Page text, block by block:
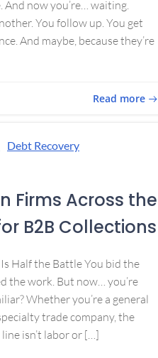
now you’re… waiting.
You follow up. You get
And maybe, because they’re
Read more
Debt Recovery
Firms Across the
B2B Collections
Half the Battle You bid the
the work. But now… you’re
Whether you’re a general
trade company, the
isn’t labor or […]